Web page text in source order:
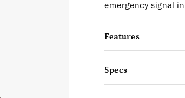
emergency signal
Features
Specs